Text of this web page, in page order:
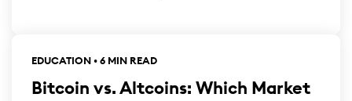
EDUCATION • 6 MIN READ
Bitcoin vs. Altcoins: Which Market